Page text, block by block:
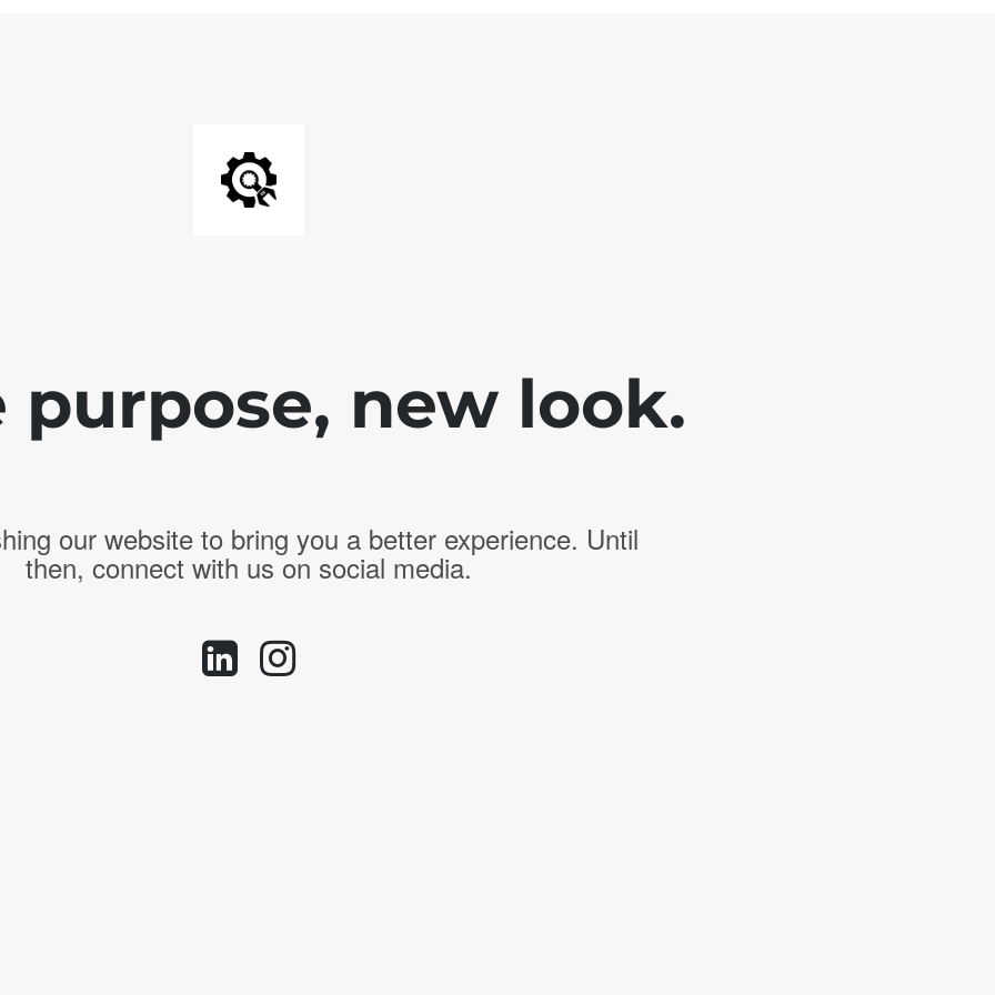
purpose, new look.
our website to bring you a better experience. Until
then, connect with us on social media.